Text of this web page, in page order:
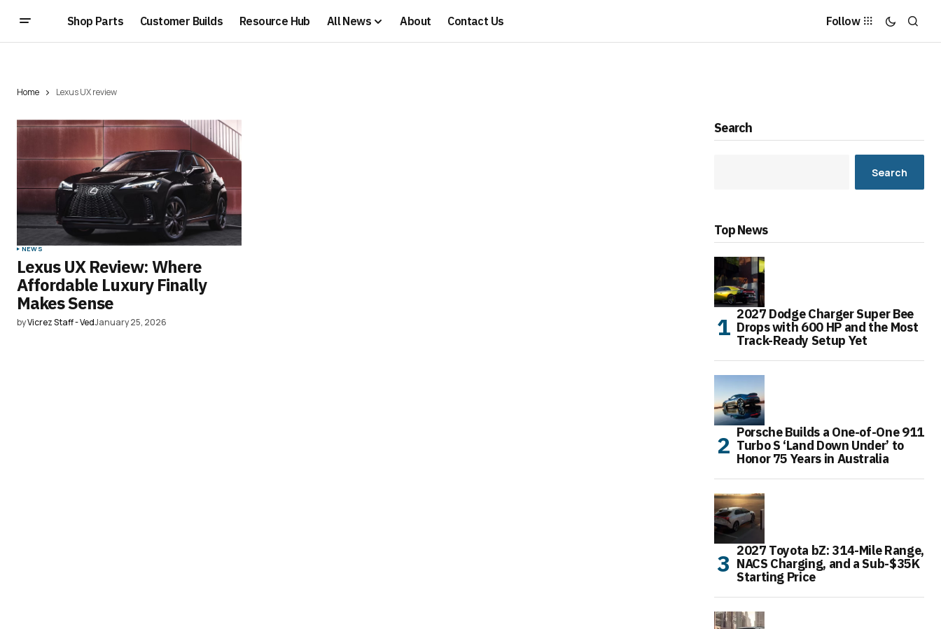
Shop Parts Customer Builds Resource Hub All News About Contact Us Follow
Home Lexus UX review
NEWS
Lexus UX Review: Where
Affordable Luxury Finally
Makes Sense
byVicrez Staff - VedJanuary 25, 2026
Search
Search
Top News
2027 Dodge Charger Super Bee
Drops with 600 HP and the Most
Track-Ready Setup Yet
Porsche Builds a One-of-One 911
Turbo S ‘Land Down Under’ to
Honor 75 Years in Australia
2027 Toyota bZ: 314-Mile Range,
NACS Charging, and a Sub-$35K
Starting Price